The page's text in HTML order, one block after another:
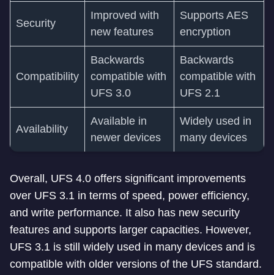
Security
Improved with
new features
Supports AES
encryption
Compatibility
Backwards
compatible with
UFS 3.0
Backwards
compatible with
UFS 2.1
Availability
Available in
newer devices
Widely used in
many devices
Overall, UFS 4.0 offers significant improvements
over UFS 3.1 in terms of speed, power efficiency,
and write performance. It also has new security
features and supports larger capacities. However,
UFS 3.1 is still widely used in many devices and is
compatible with older versions of the UFS standard.